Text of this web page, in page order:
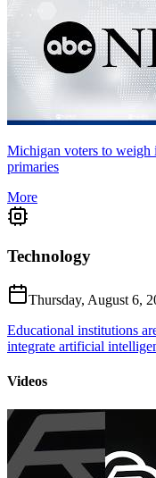
Michigan voters to weigh
primaries
More
Technology
Thursday, August 6,
Educational institutions
integrate artificial
Videos